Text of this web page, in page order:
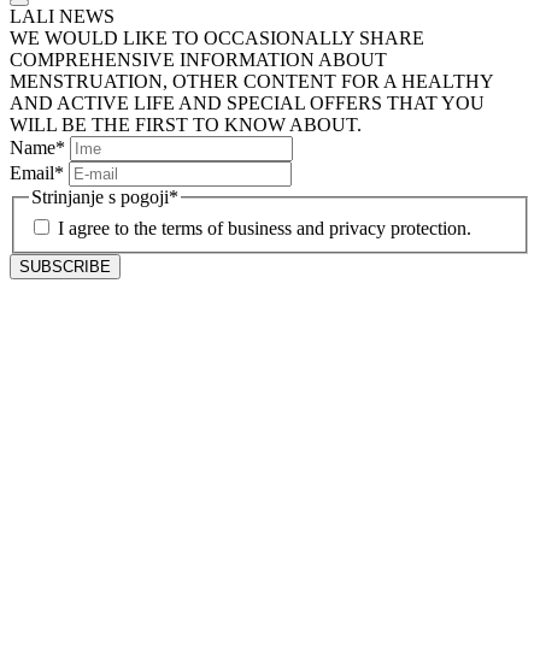
LALI NEWS
WE WOULD LIKE TO OCCASIONALLY SHARE
COMPREHENSIVE INFORMATION ABOUT
MENSTRUATION, OTHER CONTENT FOR A HEALTHY
AND ACTIVE LIFE AND SPECIAL OFFERS THAT YOU
WILL BE THE FIRST TO KNOW ABOUT.
Name*
Email*
Strinjanje s pogoji*
I agree to the terms of business and privacy protection.
SUBSCRIBE